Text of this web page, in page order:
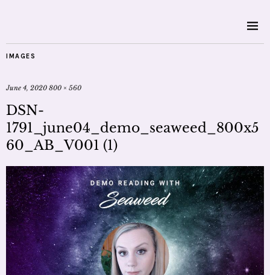
IMAGES
June 4, 2020 800 × 560
DSN-
1791_june04_demo_seaweed_800x5
60_AB_V001 (1)